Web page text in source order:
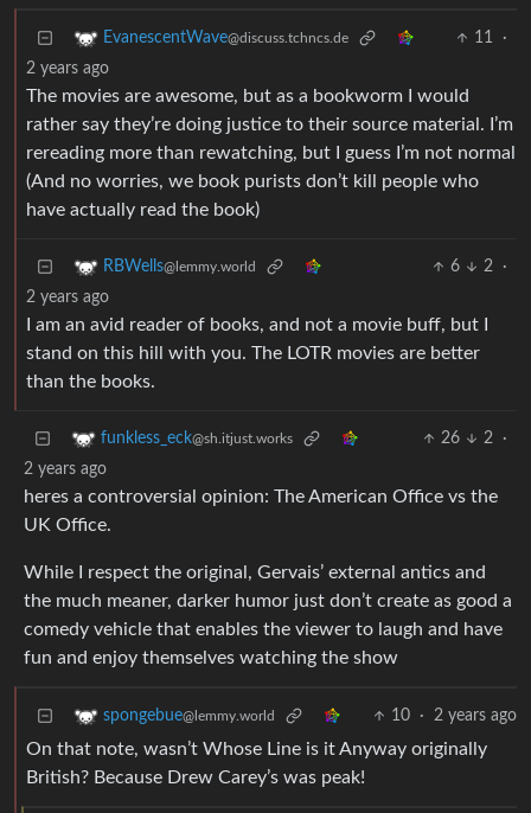
EvanescentWave@discuss.tchncs.de 11
·
2 years ago
The movies are awesome, but as a bookworm I would
rather say they’re doing justice to their source material. I’m
rereading more than rewatching, but I guess I’m not normal
(And no worries, we book purists don’t kill people who
have actually read the book)
RBWells@lemmy.world 6 2
·
2 years ago
I am an avid reader of books, and not a movie buff, but I
stand on this hill with you. The LOTR movies are better
than the books.
funkless_eck@sh.itjust.works 26 2
·
2 years ago
heres a controversial opinion: The American Office vs the
UK Office.
While I respect the original, Gervais’ external antics and
the much meaner, darker humor just don’t create as good a
comedy vehicle that enables the viewer to laugh and have
fun and enjoy themselves watching the show
spongebue@lemmy.world 10 · 2 years ago
On that note, wasn’t Whose Line is it Anyway originally
British? Because Drew Carey’s was peak!